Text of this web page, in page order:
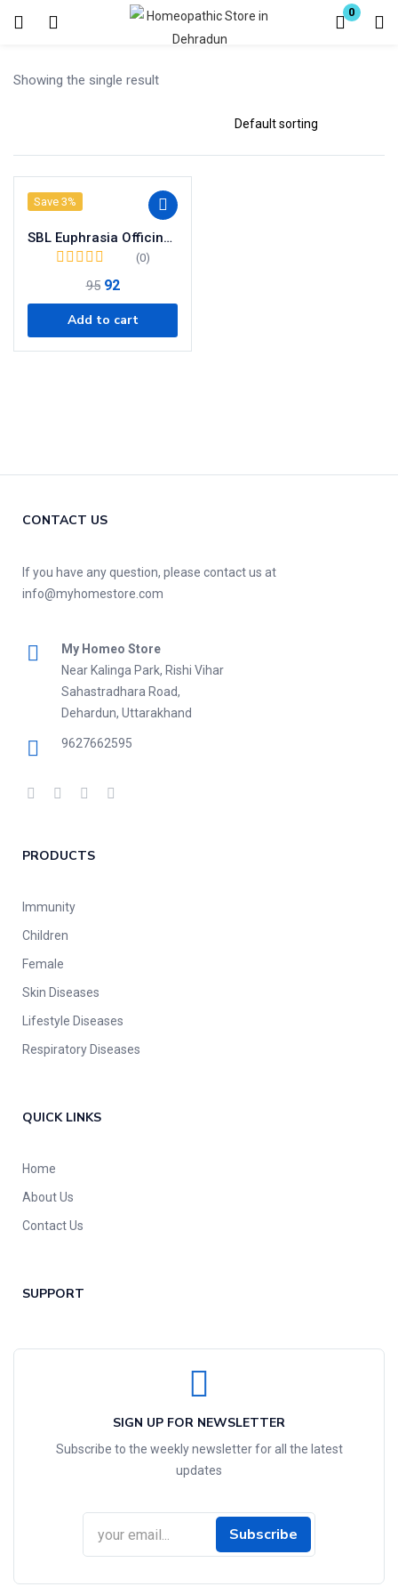
0
Login Register
Remember me
Showing the single result
Save 3%
SBL Euphrasia Officinalis Dilution 200 CH
(0)
95 92
Add to cart
CONTACT US
If you have any question, please contact us at
info@myhomestore.com
My Homeo Store
Near Kalinga Park, Rishi Vihar
Sahastradhara Road,
Dehardun, Uttarakhand
9627662595
PRODUCTS
Immunity
Children
Female
Skin Diseases
Lifestyle Diseases
Respiratory Diseases
QUICK LINKS
Home
About Us
Contact Us
SUPPORT
SIGN UP FOR NEWSLETTER
Subscribe to the weekly newsletter for all the latest
updates
Subscribe